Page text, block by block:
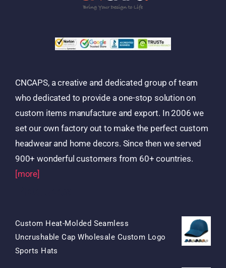
CNCAPS, a creative and dedicated group of team
who dedicated to provide a one-stop solution on
custom items manufacture and export. In 2006 we
set our own factory out to make the perfect custom
headwear and home decors. Since then we served
900+ wonderful customers from 60+ countries.
[more]
Custom Heat-Molded Seamless
Uncrushable Cap Wholesale Custom Logo
Sports Hats